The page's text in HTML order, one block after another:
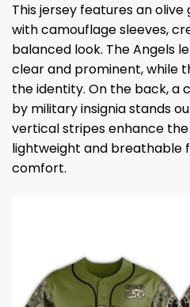
This jersey features an
with camouflage sleeves,
balanced look. The Angels
clear and prominent, while
the identity. On the back, a
by military insignia stands
vertical stripes enhance
lightweight and breathable
comfort.